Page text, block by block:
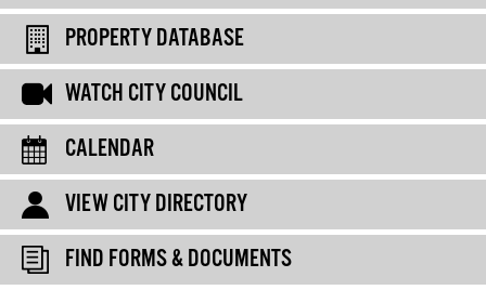
PROPERTY DATABASE
WATCH CITY COUNCIL
CALENDAR
VIEW CITY DIRECTORY
FIND FORMS & DOCUMENTS